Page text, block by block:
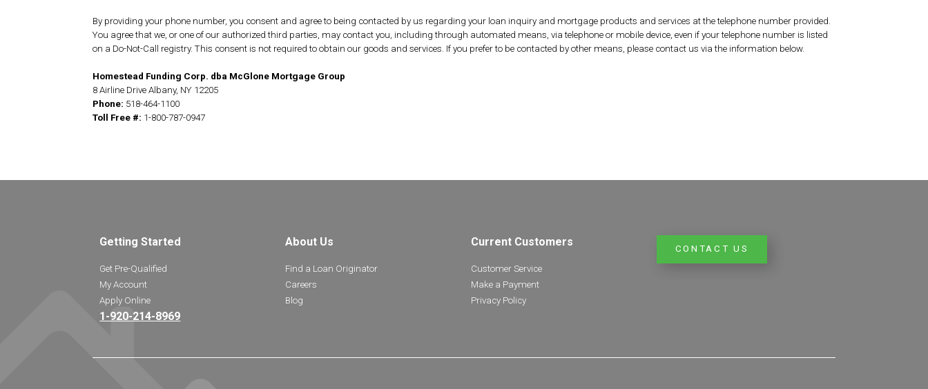
By providing your phone number, you consent and agree to being contacted by us regarding your loan inquiry and mortgage products and services at the telephone number provided.
You agree that we, or one of our authorized third parties, may contact you, including through automated means, via telephone or mobile device, even if your telephone number is listed
on a Do-Not-Call registry. This consent is not required to obtain our goods and services. If you prefer to be contacted by other means, please contact us via the information below.
Homestead Funding Corp. dba McGlone Mortgage Group
8 Airline Drive Albany, NY 12205
Phone: 518-464-1100
Toll Free #: 1-800-787-0947
Getting Started
Get Pre-Qualified
My Account
Apply Online
1-920-214-8969
About Us
Find a Loan Originator
Careers
Blog
Current Customers
Customer Service
Make a Payment
Privacy Policy
CONTACT US